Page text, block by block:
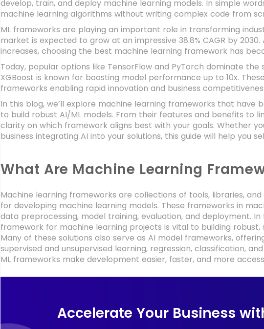
develop, train, and deploy machine learning models. In simple
machine learning algorithms without writing complex code from
ML frameworks are playing an important role in transforming
market is expected to grow at an impressive 38.8% CAGR by
increases, choosing the best machine learning framework has
Today, popular options like TensorFlow and PyTorch dominate
XGBoost is known for boosting model performance up to 10x.
frameworks enabling rapid innovation and business
In this blog, we’ll explore machine learning frameworks that
to build robust AI/ML models. From their features and benefits to
clarity on which framework aligns best with your goals. Whether
business integrating AI into your solutions, this guide will help you
What Are Machine Learning
Machine learning frameworks are collections of tools, libraries,
for developing machine learning models. These frameworks in
data preprocessing, model training, evaluation, and deployment.
framework for machine learning projects is vital to building
Many of these solutions also serve as AI model frameworks,
supervised and unsupervised learning, regression, classification,
ML frameworks make development easier, faster, and more
Accelerate Your Business